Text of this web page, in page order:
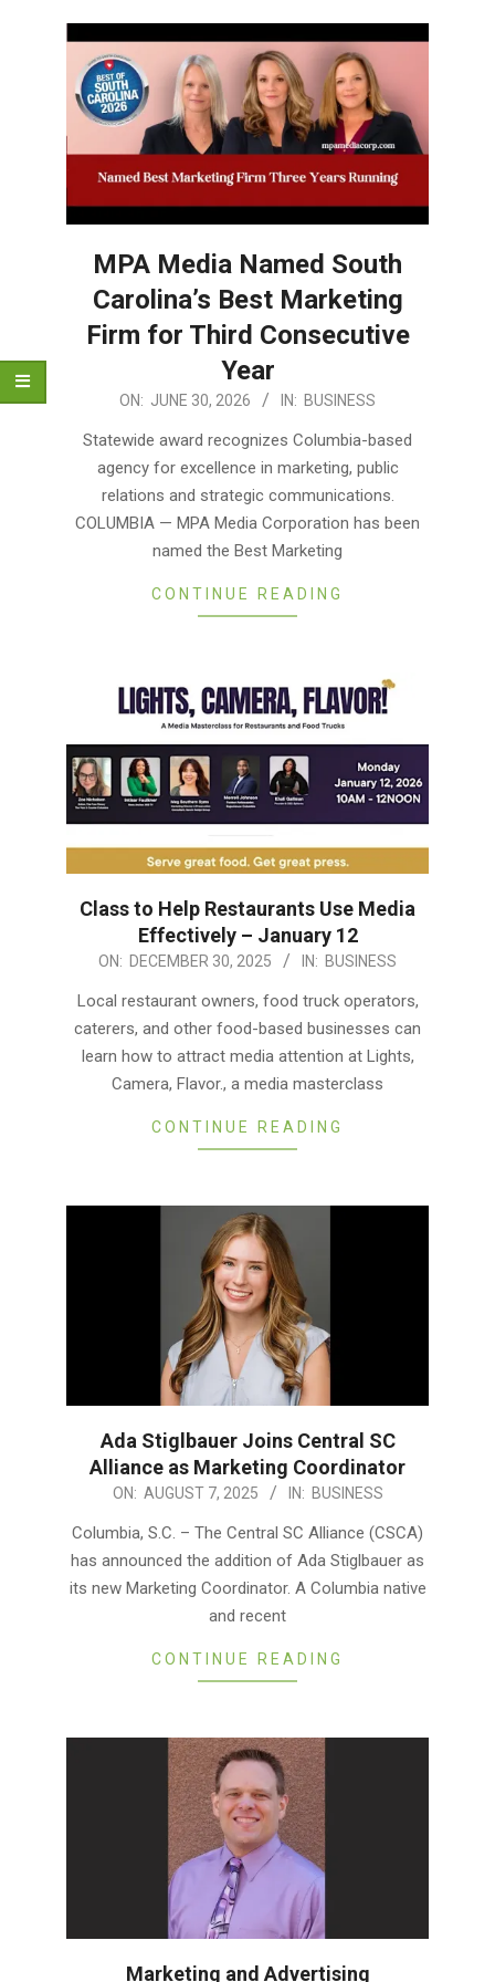
MPA Media Named South
Carolina’s Best Marketing
Firm for Third Consecutive
Year
ON: JUNE 30, 2026 IN: BUSINESS
Statewide award recognizes Columbia-based
agency for excellence in marketing, public
relations and strategic communications.
COLUMBIA — MPA Media Corporation has been
named the Best Marketing
CONTINUE READING
Class to Help Restaurants Use Media
Effectively – January 12
2025-ON: DECEMBER 30, 2025 IN: BUSINESS
Local restaurant owners, food truck operators,
caterers, and other food-based businesses can
learn how to attract media attention at Lights,
Camera, Flavor., a media masterclass
CONTINUE READING
Ada Stiglbauer Joins Central SC
Alliance as Marketing Coordinator
ON: AUGUST 7, 2025 IN: BUSINESS
Columbia, S.C. – The Central SC Alliance (CSCA)
has announced the addition of Ada Stiglbauer as
its new Marketing Coordinator. A Columbia native
and recent
CONTINUE READING
Marketing and Advertising